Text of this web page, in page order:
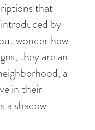
that
by
wonder how
they are an
a
in their
a shadow